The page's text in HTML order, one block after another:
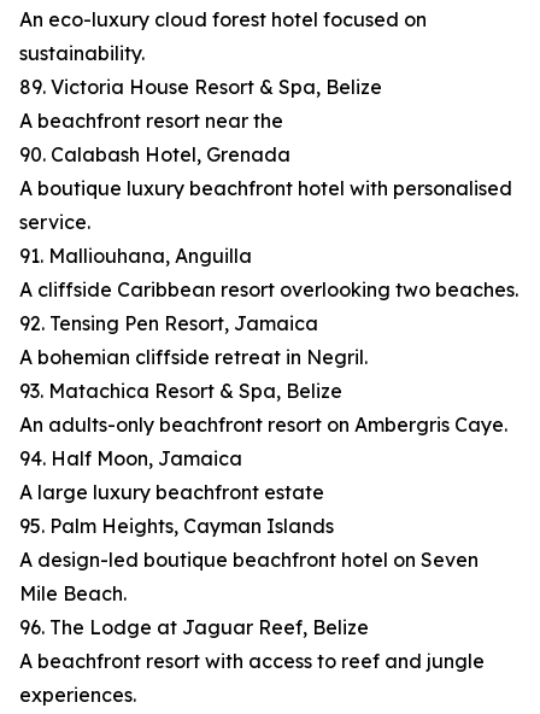
An eco-luxury cloud forest hotel focused on
sustainability.
89. Victoria House Resort & Spa, Belize
A beachfront resort near the
90. Calabash Hotel, Grenada
A boutique luxury beachfront hotel with personalised
service.
91. Malliouhana, Anguilla
A cliffside Caribbean resort overlooking two beaches.
92. Tensing Pen Resort, Jamaica
A bohemian cliffside retreat in Negril.
93. Matachica Resort & Spa, Belize
An adults-only beachfront resort on Ambergris Caye.
94. Half Moon, Jamaica
A large luxury beachfront estate
95. Palm Heights, Cayman Islands
A design-led boutique beachfront hotel on Seven
Mile Beach.
96. The Lodge at Jaguar Reef, Belize
A beachfront resort with access to reef and jungle
experiences.